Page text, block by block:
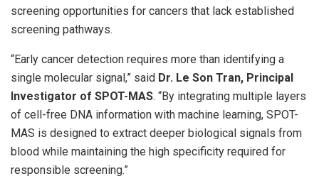
screening opportunities for cancers that lack established
screening pathways.
“Early cancer detection requires more than identifying a
single molecular signal,” said Dr. Le Son Tran, Principal
Investigator of SPOT-MAS. “By integrating multiple layers
of cell-free DNA information with machine learning, SPOT-
MAS is designed to extract deeper biological signals from
blood while maintaining the high specificity required for
responsible screening.”